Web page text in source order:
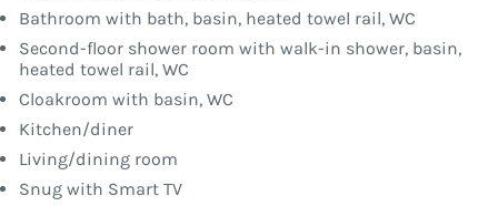
Bathroom with bath, basin, heated towel rail, WC
Second-floor shower room with walk-in shower, basin,
heated towel rail, WC
Cloakroom with basin, WC
Kitchen/diner
Living/dining room
Snug with Smart TV